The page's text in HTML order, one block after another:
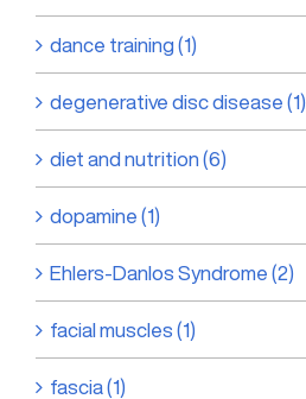
dance training (1)
degenerative disc disease (1)
diet and nutrition (6)
dopamine (1)
Ehlers-Danlos Syndrome (2)
facial muscles (1)
fascia (1)